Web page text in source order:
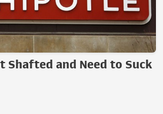
Shafted and Need to Suck